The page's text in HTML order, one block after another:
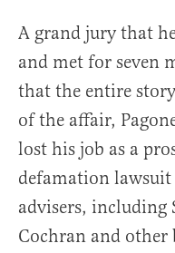
A grand jury that
and met for seven
that the entire
of the affair,
lost his job as a
defamation
advisers, including
Cochran and other